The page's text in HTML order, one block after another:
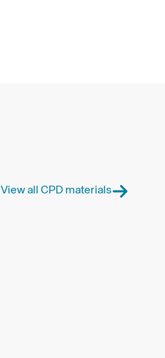
View all CPD materials